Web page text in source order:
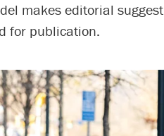
makes editorial
for publication.